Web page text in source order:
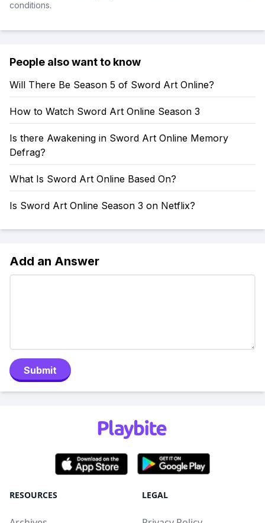
conditions.
People also want to know
Will There Be Season 5 of Sword Art Online?
How to Watch Sword Art Online Season 3
Is there Awakening in Sword Art Online Memory
Defrag?
What Is Sword Art Online Based On?
Is Sword Art Online Season 3 on Netflix?
Add an Answer
Submit
RESOURCES LEGAL